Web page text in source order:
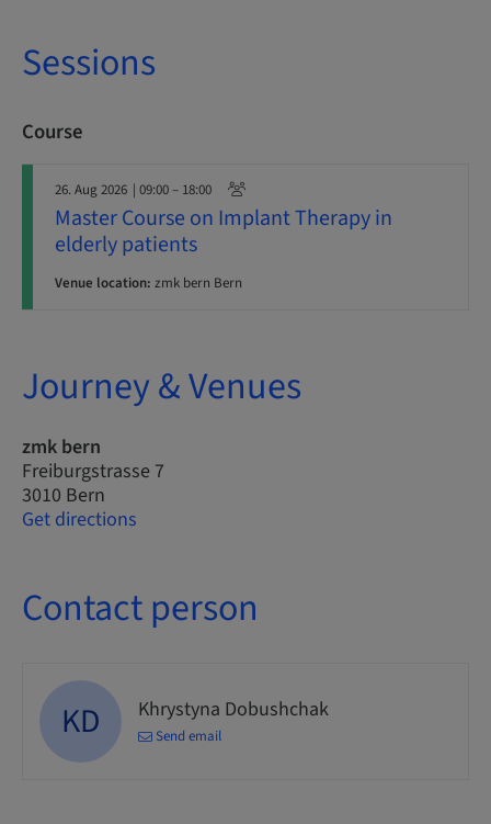
Sessions
Course
26. Aug 2026 | 09:00 – 18:00
Master Course on Implant Therapy in
elderly patients
Venue location: zmk bern Bern
Journey & Venues
zmk bern
Freiburgstrasse 7
3010 Bern
Get directions
Contact person
KD Khrystyna Dobushchak
Send email